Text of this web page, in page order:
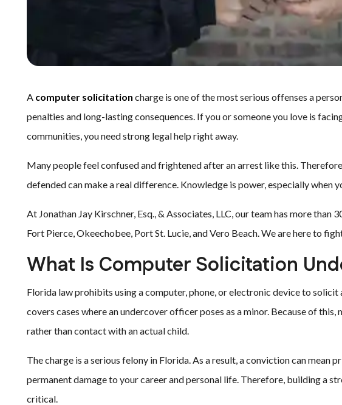
A computer solicitation charge is one of the most serious offenses a
penalties and long-lasting consequences. If you or someone you love is
communities, you need strong legal help right away.
Many people feel confused and frightened after an arrest like this.
defended can make a real difference. Knowledge is power, especially when
At Jonathan Jay Kirschner, Esq., & Associates, LLC, our team has more than
Fort Pierce, Okeechobee, Port St. Lucie, and Vero Beach. We are here to
What Is Computer Solicitation
Florida law prohibits using a computer, phone, or electronic device to
covers cases where an undercover officer poses as a minor. Because of
rather than contact with an actual child.
The charge is a serious felony in Florida. As a result, a conviction can mean
permanent damage to your career and personal life. Therefore, building a
critical.